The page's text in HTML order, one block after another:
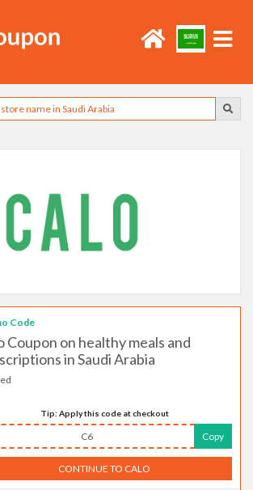
Code
Coupon on healthy meals and
in Saudi Arabia
Tip: Apply this code at checkout
C6 Copy
CONTINUE TO CALO